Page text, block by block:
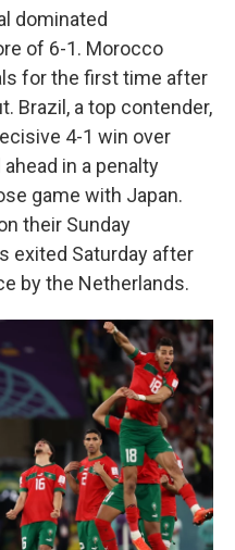
dominated
of 6-1. Morocco
for the first time after
Brazil, a top contender,
4-1 win over
in a penalty
game with Japan.
their Sunday
exited Saturday after
by the Netherlands.